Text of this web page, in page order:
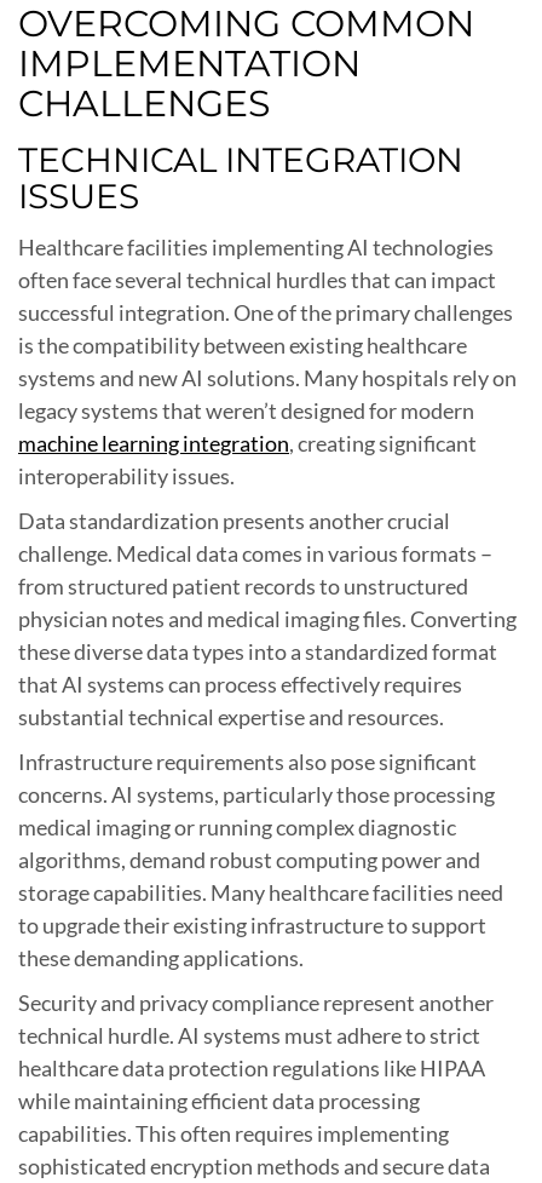
OVERCOMING COMMON
IMPLEMENTATION
CHALLENGES
TECHNICAL INTEGRATION
ISSUES
Healthcare facilities implementing AI technologies
often face several technical hurdles that can impact
successful integration. One of the primary challenges
is the compatibility between existing healthcare
systems and new AI solutions. Many hospitals rely on
legacy systems that weren’t designed for modern
machine learning integration, creating significant
interoperability issues.
Data standardization presents another crucial
challenge. Medical data comes in various formats –
from structured patient records to unstructured
physician notes and medical imaging files. Converting
these diverse data types into a standardized format
that AI systems can process effectively requires
substantial technical expertise and resources.
Infrastructure requirements also pose significant
concerns. AI systems, particularly those processing
medical imaging or running complex diagnostic
algorithms, demand robust computing power and
storage capabilities. Many healthcare facilities need
to upgrade their existing infrastructure to support
these demanding applications.
Security and privacy compliance represent another
technical hurdle. AI systems must adhere to strict
healthcare data protection regulations like HIPAA
while maintaining efficient data processing
capabilities. This often requires implementing
sophisticated encryption methods and secure data